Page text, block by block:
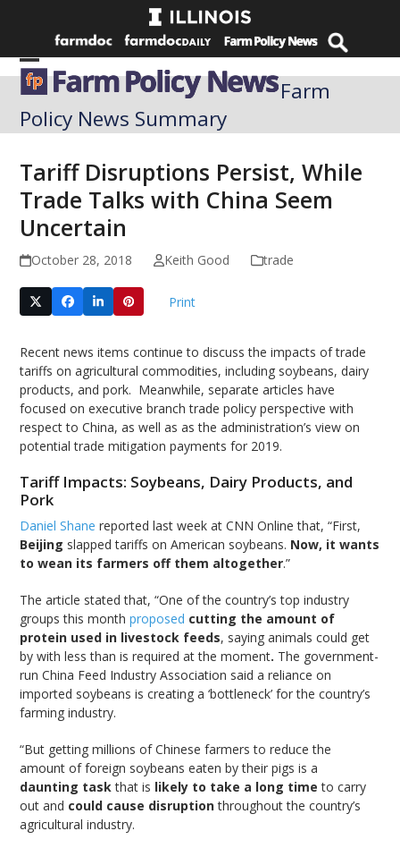
Open
mobile
menu
Close
mobile
menu
Farm
Policy News Summary
Tariff Disruptions Persist, While
Trade Talks with China Seem
Uncertain
October 28, 2018 Keith Good trade
Print
Recent news items continue to discuss the impacts of trade
tariffs on agricultural commodities, including soybeans, dairy
products, and pork. Meanwhile, separate articles have
focused on executive branch trade policy perspective with
respect to China, as well as as the administration’s view on
potential trade mitigation payments for 2019.
Tariff Impacts: Soybeans, Dairy Products, and
Pork
Daniel Shane reported last week at CNN Online that, “First,
Beijing slapped tariffs on American soybeans. Now, it wants
to wean its farmers off them altogether.”
The article stated that, “One of the country’s top industry
groups this monthproposed cutting the amount of
protein used in livestock feeds, saying animals could get
by with less than is required at the moment. The government-
run China Feed Industry Association said a reliance on
imported soybeans is creating a ‘bottleneck’ for the country’s
farming industry.
“But getting millions of Chinese farmers to reduce the
amount of foreign soybeans eaten by their pigs is a
daunting taskthat is likely to take a long time to carry
out and could cause disruptionthroughout the country’s
agricultural industry.